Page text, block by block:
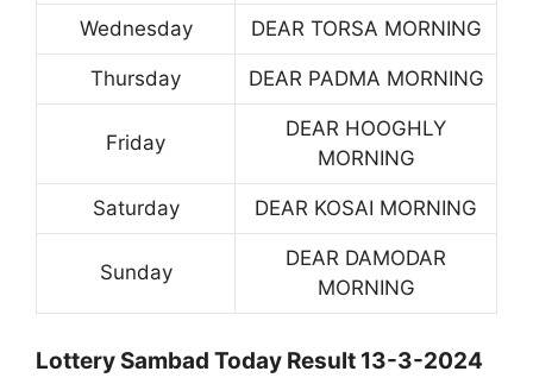
Wednesday DEAR TORSA MORNING
Thursday DEAR PADMA MORNING
Friday
DEAR HOOGHLY
MORNING
Saturday DEAR KOSAI MORNING
Sunday
DEAR DAMODAR
MORNING
Lottery Sambad Today Result 13-3-2024